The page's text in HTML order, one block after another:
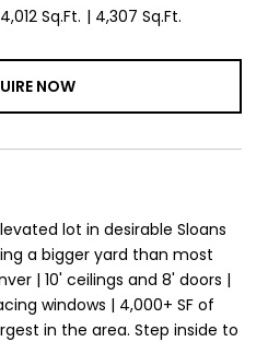
4,012 Sq.Ft. 4,307 Sq.Ft.
NOW
lot in desirable Sloans
a bigger yard than most
| 10' ceilings and 8' doors |
windows | 4,000+ SF of
in the area. Step inside to